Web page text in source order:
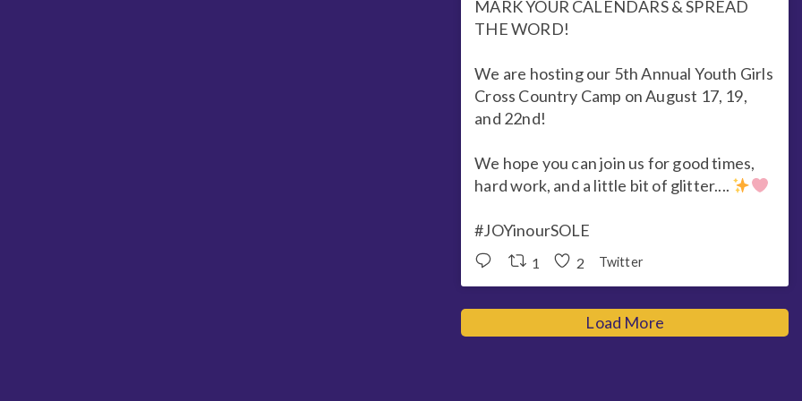
MARK YOUR CALENDARS & SPREAD
THE WORD!
We are hosting our 5th Annual Youth Girls
Cross Country Camp on August 17, 19,
and 22nd!
We hope you can join us for good times,
hard work, and a little bit of glitter....
#JOYinourSOLE
1 2 Twitter
Load More